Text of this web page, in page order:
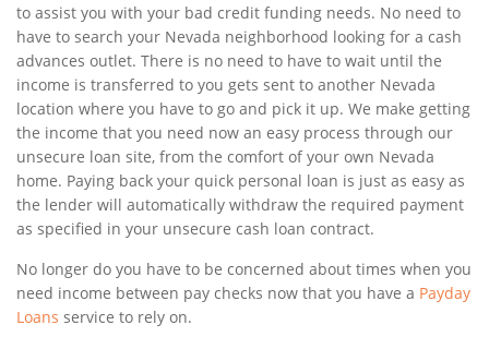
to assist you with your bad credit funding needs. No need to
have to search your Nevada neighborhood looking for a cash
advances outlet. There is no need to have to wait until the
income is transferred to you gets sent to another Nevada
location where you have to go and pick it up. We make getting
the income that you need now an easy process through our
unsecure loan site, from the comfort of your own Nevada
home. Paying back your quick personal loan is just as easy as
the lender will automatically withdraw the required payment
as specified in your unsecure cash loan contract.
No longer do you have to be concerned about times when you
need income between pay checks now that you have a Payday
Loans service to rely on.